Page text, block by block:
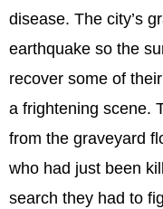
disease. The city’s
earthquake so the
recover some of
a frightening scene.
from the graveyard
who had just been
search they had to